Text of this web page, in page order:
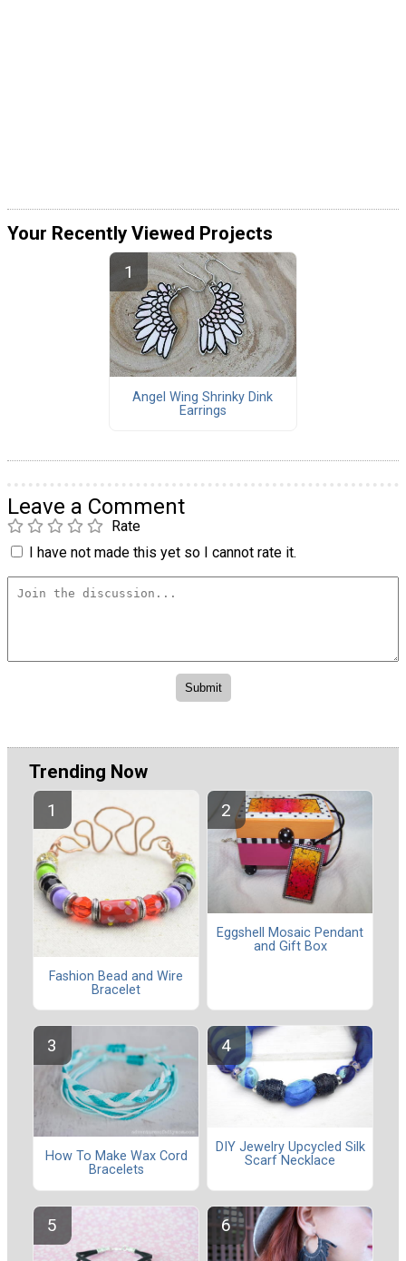
Your Recently Viewed Projects
Angel Wing Shrinky Dink
Earrings
Leave a Comment
Rate
I have not made this yet so I cannot rate it.
Trending Now
Fashion Bead and Wire
Bracelet
Eggshell Mosaic Pendant
and Gift Box
How To Make Wax Cord
Bracelets
DIY Jewelry Upcycled Silk
Scarf Necklace